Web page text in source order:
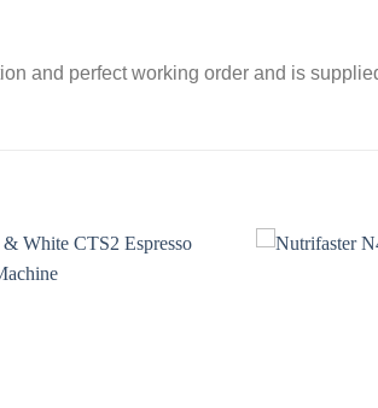
and perfect working order and is